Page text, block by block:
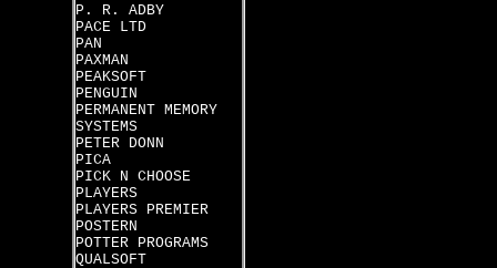
P. R. ADBY
PACE LTD
PAN
PAXMAN
PEAKSOFT
PENGUIN
PERMANENT MEMORY
SYSTEMS
PETER DONN
PICA
PICK N CHOOSE
PLAYERS
PLAYERS PREMIER
POSTERN
POTTER PROGRAMS
QUALSOFT